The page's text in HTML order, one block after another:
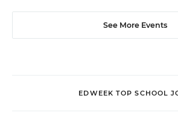
See More Events
EDWEEK TOP SCHOOL